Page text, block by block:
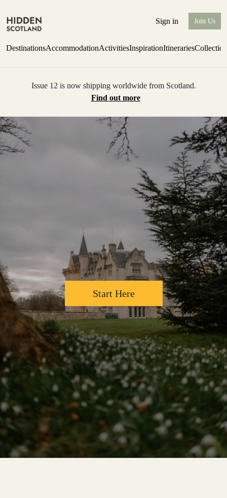
Sign in Join Us
DestinationsAccommodationActivitiesInspirationItineraries
Issue 12 is now shipping worldwide from Scotland.
Find out more
Start Here